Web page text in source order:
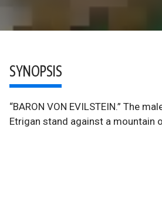
SYNOPSIS
“BARON VON EVILSTEIN.” The
Etrigan stand against a mountain